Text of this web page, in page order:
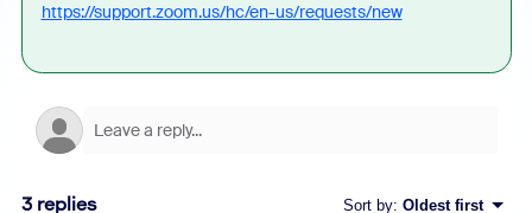
https://support.zoom.us/hc/en-us/requests/new
3 replies Sort by: Oldest first